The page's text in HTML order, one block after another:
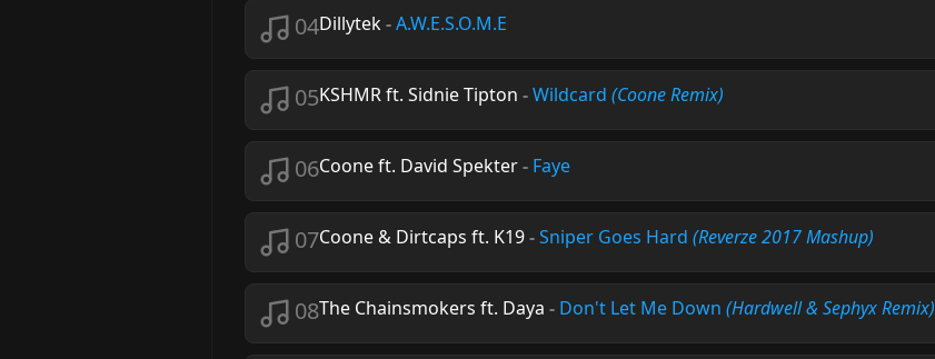
04Dillytek-A.W.E.S.O.M.E
05KSHMR ft. Sidnie Tipton -Wildcard (Coone Remix)
06Coone ft. David Spekter- Faye
07Coone & Dirtcaps ft. K19-Sniper Goes Hard (Reverze 2017 Mashup)
08The Chainsmokers ft. Daya - Don't Let Me Down (Hardwell & Sephyx Remix)